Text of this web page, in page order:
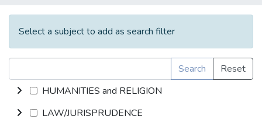
Select a subject to add as search filter
Search
Reset
HUMANITIES and RELIGION
LAW/JURISPRUDENCE